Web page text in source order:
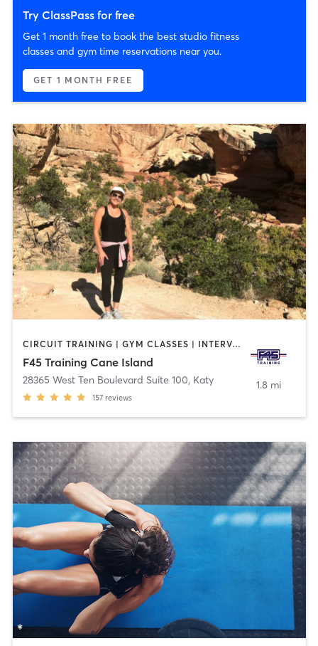
Try ClassPass for free
Get 1 month free to book the best studio fitness
classes and gym time reservations near you.
GET 1 MONTH FREE
CIRCUIT TRAINING | GYM CLASSES | INTERVAL TRAINING | OTHER
F45 Training Cane Island
28365 West Ten Boulevard Suite 100, Katy
157 reviews
1.8 mi